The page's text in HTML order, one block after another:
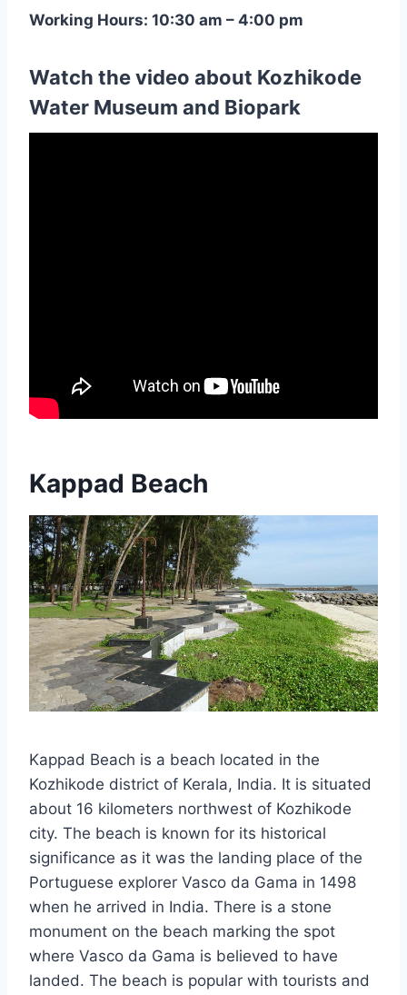
Working Hours: 10:30 am – 4:00 pm
Watch the video about Kozhikode
Water Museum and Biopark
Kappad Beach
Kappad Beach is a beach located in the
Kozhikode district of Kerala, India. It is situated
about 16 kilometers northwest of Kozhikode
city. The beach is known for its historical
significance as it was the landing place of the
Portuguese explorer Vasco da Gama in 1498
when he arrived in India. There is a stone
monument on the beach marking the spot
where Vasco da Gama is believed to have
landed. The beach is popular with tourists and